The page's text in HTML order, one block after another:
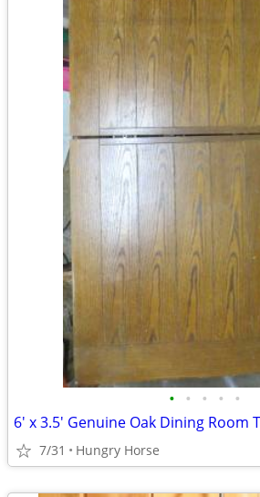
• • • • •
6' x 3.5' Genuine Oak Dining Room
7/31 Hungry Horse